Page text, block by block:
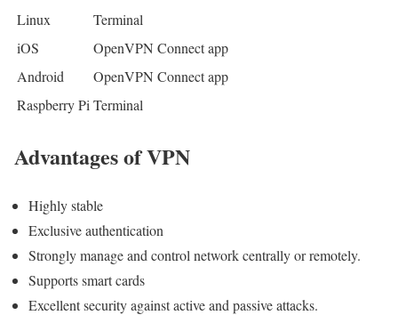
Linux
Terminal
iOS
OpenVPN Connect app
Android
OpenVPN Connect app
Raspberry Pi Terminal
Advantages of VPN
Highly stable
Exclusive authentication
Strongly manage and control network centrally or remotely.
Supports smart cards
Excellent security against active and passive attacks.